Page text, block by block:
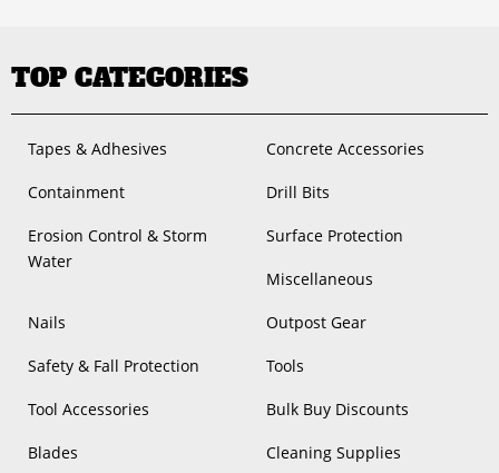
TOP CATEGORIES
Tapes & Adhesives Concrete Accessories
Containment Drill Bits
Erosion Control & Storm
Water
Surface Protection
Miscellaneous
Nails Outpost Gear
Safety & Fall Protection Tools
Tool Accessories Bulk Buy Discounts
Blades Cleaning Supplies